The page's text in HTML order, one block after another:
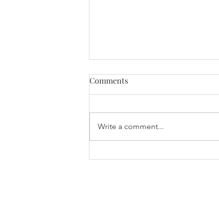
International Women’s Day
Comments
Write a comment...